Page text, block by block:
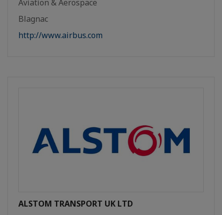
Aviation & Aerospace
Blagnac
http://www.airbus.com
ALSTOM TRANSPORT UK LTD